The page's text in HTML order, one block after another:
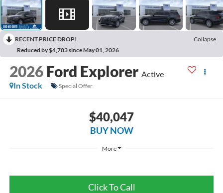
RECENT PRICE DROP!
Collapse
Reduced by $4,703 since May 01, 2026
2026 Ford Explorer Active
In Stock
Special Offer
$40,047
BUY NOW
More
Click To Call